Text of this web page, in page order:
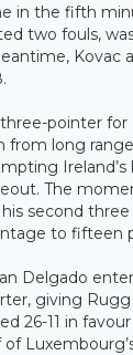
in the fifth
two fouls,
Kovac
pointer
from long
Ireland’s
The
second
to fifteen
Delgado
giving
26-11 in